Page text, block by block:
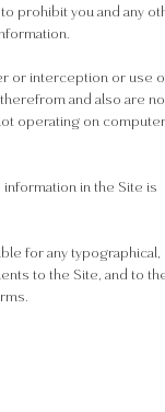
prohibit you and any
or interception or use
and also are
operating on
in the Site is
for any typographical,
to the Site, and to